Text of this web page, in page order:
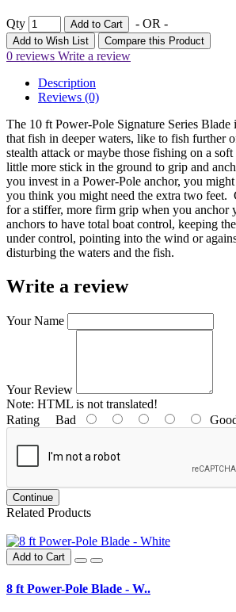
Qty Add to Cart - OR -
Add to Wish List Compare this Product
0 reviews Write a review
Description
Reviews (0)
The 10 ft Power-Pole Signature Series Blade
that fish in deeper waters, like to fish further
stealth attack or maybe those fishing on a
little more stick in the ground to grip and
you invest in a Power-Pole anchor, you
you think you might need the extra two feet.
for a stiffer, more firm grip when you anchor
anchors to have total boat control, keeping
under control, pointing into the wind or
disturbing the waters and the fish.
Write a review
Your Name
Your Review
Note: HTML is not translated!
Rating Bad
Continue
Related Products
Add to Cart
8 ft Power-Pole Blade - W..